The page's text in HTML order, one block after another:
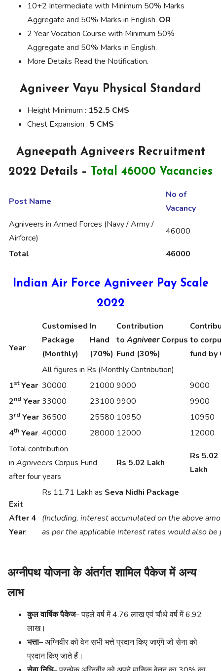
10+2 Intermediate with Minimum 50% Marks
Aggregate and 50% Marks in English. OR
2 Year Vocation Course with Minimum 50%
Aggregate and 50% Marks in English.
More Details Read the Notification.
Agniveer Vayu Physical Standard
Height Minimum : 152.5 CMS
Chest Expansion : 5 CMS
Agneepath Agniveers Recruitment
2022 Details –
Total 46000 Vacancies
Post Name
No of
Vacancy
Agniveers in Armed Forces (Navy / Army /
Airforce)
46000
Total 46000
Indian Air Force Agniveer Pay Scale
2022
Year
Customised
Package
(Monthly)
In
Hand
(70%)
Contribution
to AgniveerCorpus
Fund (30%)
to
fund by
All figures in Rs (Monthly Contribution)
1stYear 30000 21000 9000
9000
2nd Year33000 23100 9900
9900
3rd Year 36500 25580 10950
10950
4th Year 40000 28000 12000
12000
Total contribution
in Agniveers Corpus Fund
after four years
Rs 5.02 Lakh
Rs 5.02
Lakh
Exit
After 4
Year
Rs 11.71 Lakh as Seva Nidhi Package
(Including, interest accumulated on the above
as per the applicable interest rates would also be
अग्नीपथ योजना के अंतर्गत शामिल पैकेज में अन्य
लाभ
कुल वार्षिक पैकेज– पहले वर्ष में 4.76 लाख एवं चौथे वर्ष में 6.92
लाख।
भत्ता– अग्निवीर को वेन सभी भत्ते प्रदान किए जाएंगे जो सेना को
प्रदान किए जाते हैं।